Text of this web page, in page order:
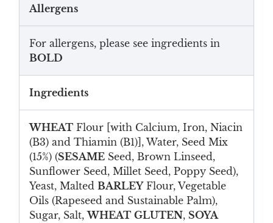
Allergens
For allergens, please see ingredients in
BOLD
Ingredients
WHEAT Flour [with Calcium, Iron, Niacin
(B3) and Thiamin (B1)], Water, Seed Mix
(15%) (SESAME Seed, Brown Linseed,
Sunflower Seed, Millet Seed, Poppy Seed),
Yeast, Malted BARLEYFlour, Vegetable
Oils (Rapeseed and Sustainable Palm),
Sugar, Salt,WHEAT GLUTEN, SOYA